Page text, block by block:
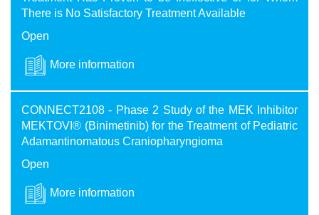
There is No Satisfactory Treatment Available
Open
More information
CONNECT2108 - Phase 2 Study of the MEK Inhibitor
MEKTOVI® (Binimetinib) for the Treatment of Pediatric
Adamantinomatous Craniopharyngioma
Open
More information